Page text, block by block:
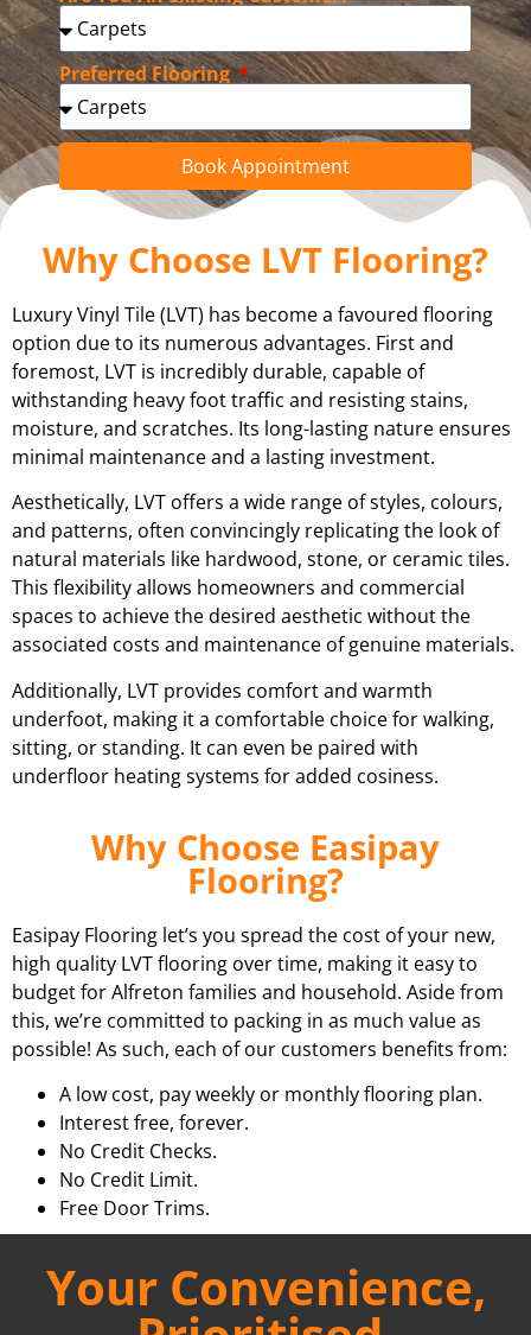
Preferred Flooring
Book Appointment
Why Choose LVT Flooring?
Luxury Vinyl Tile (LVT) has become a favoured flooring
option due to its numerous advantages. First and
foremost, LVT is incredibly durable, capable of
withstanding heavy foot traffic and resisting stains,
moisture, and scratches. Its long-lasting nature ensures
minimal maintenance and a lasting investment.
Aesthetically, LVT offers a wide range of styles, colours,
and patterns, often convincingly replicating the look of
natural materials like hardwood, stone, or ceramic tiles.
This flexibility allows homeowners and commercial
spaces to achieve the desired aesthetic without the
associated costs and maintenance of genuine materials.
Additionally, LVT provides comfort and warmth
underfoot, making it a comfortable choice for walking,
sitting, or standing. It can even be paired with
underfloor heating systems for added cosiness.
Why Choose Easipay
Flooring?
Easipay Flooring let’s you spread the cost of your new,
high quality LVT flooring over time, making it easy to
budget for Alfreton families and household. Aside from
this, we’re committed to packing in as much value as
possible! As such, each of our customers benefits from:
A low cost, pay weekly or monthly flooring plan.
Interest free, forever.
No Credit Checks.
No Credit Limit.
Free Door Trims.
Your Convenience,